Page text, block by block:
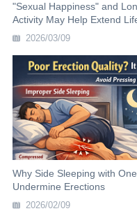
"Sexual Happiness" and
Activity May Help Extend
2026/03/09
Why Side Sleeping with
Undermine Erections
2026/02/09